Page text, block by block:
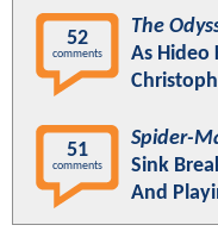
52
comments
The
As Hideo
51
comments
Spider-
Sink
And